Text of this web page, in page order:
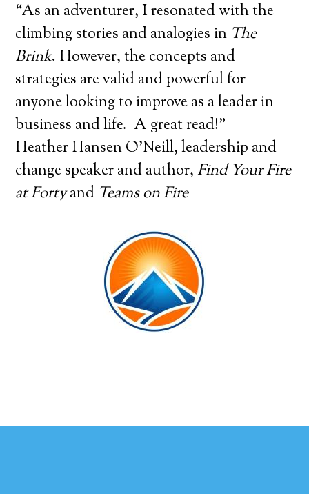
“As an adventurer, I resonated with the
climbing stories and analogies in The
Brink. However, the concepts and
strategies are valid and powerful for
anyone looking to improve as a leader in
business and life. A great read!” —
Heather Hansen O’Neill, leadership and
change speaker and author,Find Your Fire
at Fortyand Teams on Fire